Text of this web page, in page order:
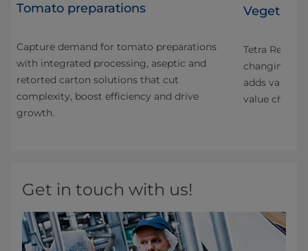
Tomato preparations
Capture demand for tomato preparations
with integrated processing, aseptic and
retorted carton solutions that cut
complexity, boost efficiency and drive
growth.
Tetra Recart
changing
adds value
value chain.
Get in touch with us!